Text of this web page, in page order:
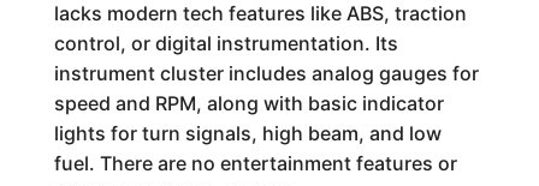
lacks modern tech features like ABS, traction
control, or digital instrumentation. Its
instrument cluster includes analog gauges for
speed and RPM, along with basic indicator
lights for turn signals, high beam, and low
fuel. There are no entertainment features or